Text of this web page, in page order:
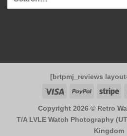
[brtpmj_reviews
Copyright 2026 © Retro
T/A LVLE Watch Photography
Kingdom